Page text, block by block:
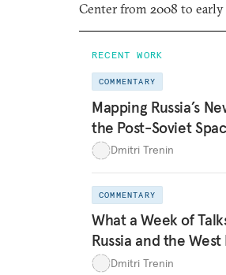
Center from 2008 to early
RECENT WORK
COMMENTARY
Mapping Russia’s
the Post-Soviet
Dmitri Trenin
COMMENTARY
What a Week of
Russia and the
Dmitri Trenin